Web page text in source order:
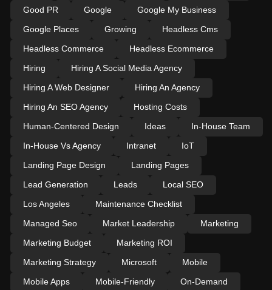
Good PR
Google
Google My Business
Google Places
Growing
Headless Cms
Headless Commerce
Headless Ecommerce
Hiring
Hiring A Social Media Agency
Hiring A Web Designer
Hiring An Agency
Hiring An SEO Agency
Hosting Costs
Human-Centered Design
Ideas
In-House Team
In-House Vs Agency
Intranet
IoT
Landing Page Design
Landing Pages
Lead Generation
Leads
Local SEO
Los Angeles
Maintenance Checklist
Managed Seo
Market Leadership
Marketing
Marketing Budget
Marketing ROI
Marketing Strategy
Microsoft
Mobile
Mobile Apps
Mobile-Friendly
On-Demand